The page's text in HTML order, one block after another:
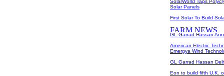
SolarWorld Taps
Solar Panels
First Solar To Build
GL Garrad Hassan
American Electric
Emergya Wind
GL Garrad Hassan
Eon to build fifth U.K.